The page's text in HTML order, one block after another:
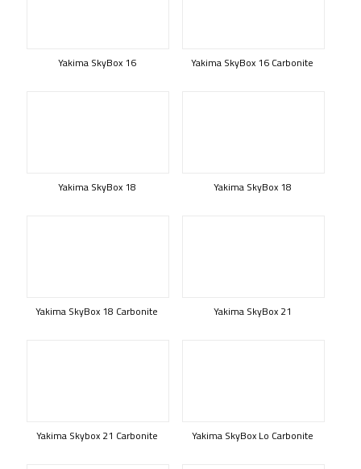
Yakima SkyBox 16 Yakima SkyBox 16 Carbonite
Yakima SkyBox 18 Yakima SkyBox 18
Yakima SkyBox 18 Carbonite Yakima SkyBox 21
Yakima Skybox 21 Carbonite Yakima SkyBox Lo Carbonite